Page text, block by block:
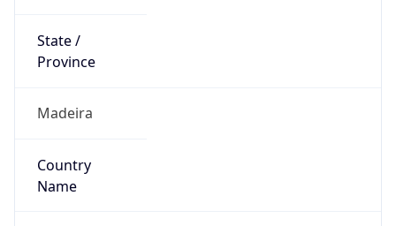
State /
Province
Madeira
Country
Name